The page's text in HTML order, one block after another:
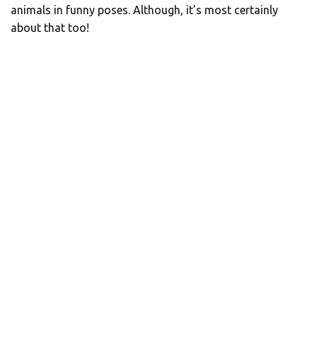
animals in funny poses. Although, it’s most certainly
about that too!